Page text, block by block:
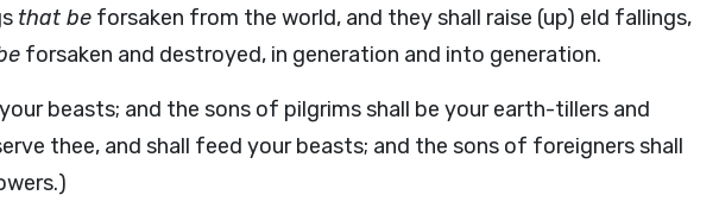
that be forsaken from the world, and they shall raise (up) eld fallings,
forsaken and destroyed, in generation and into generation.
beasts; and the sons of pilgrims shall be your earth-tillers and
thee, and shall feed your beasts; and the sons of foreigners shall